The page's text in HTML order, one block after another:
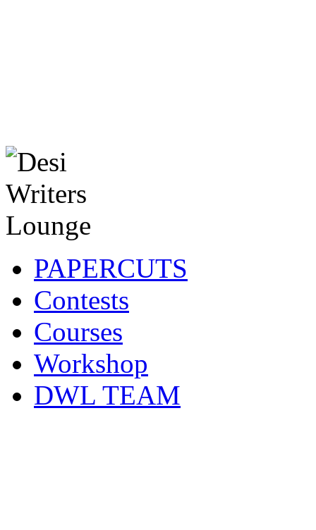
PAPERCUTS
Contests
Courses
Workshop
DWL TEAM